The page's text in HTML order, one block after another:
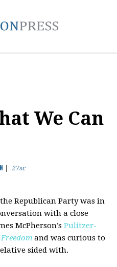
We Can
27sc
Republican Party was in
with a close
McPherson’sPulitzer-
and was curious to
sided with.